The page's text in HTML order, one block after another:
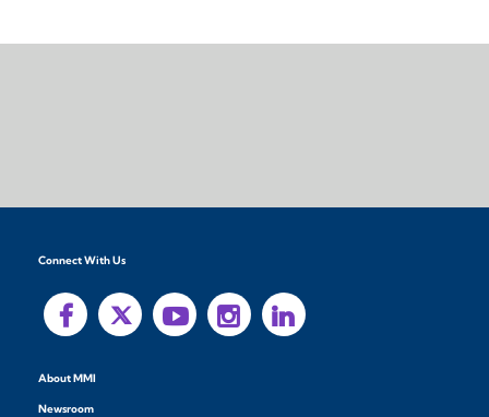
Connect With Us
About MMI
Newsroom